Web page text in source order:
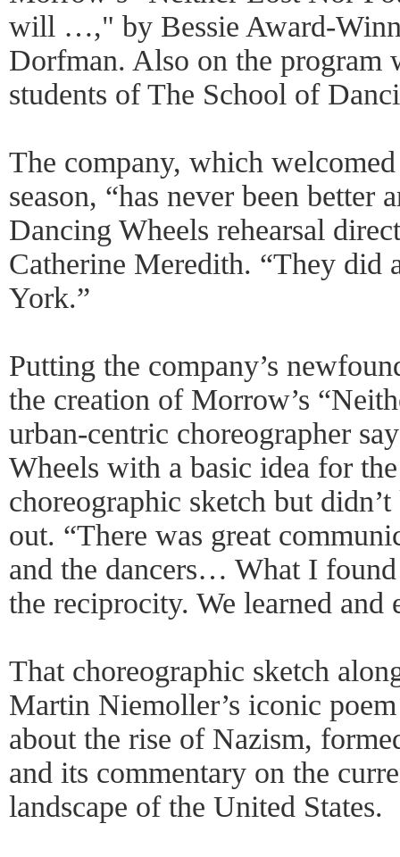
will …," by Bessie Award-
Dorfman. Also on the program
students of The School of
The company, which
season, “has never been better
Dancing Wheels rehearsal
Catherine Meredith. “They did
York.”
Putting the company’s
the creation of Morrow’s
urban-centric choreographer
Wheels with a basic idea for
choreographic sketch but
out. “There was great
and the dancers… What I
the reciprocity. We learned and
That choreographic sketch
Martin Niemoller’s iconic
about the rise of Nazism,
and its commentary on the
landscape of the United States.